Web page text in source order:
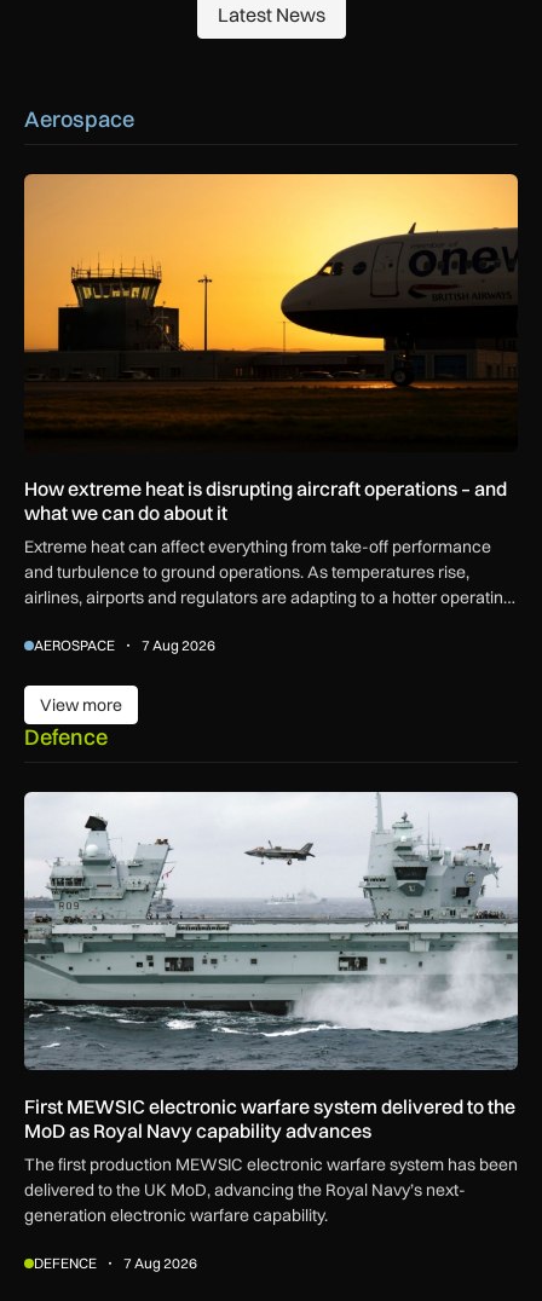
Latest News
Latest News
Aerospace
How extreme heat is disrupting aircraft operations – and
How extreme heat is disrupting aircraft operations – and
what we can do about it
Extreme heat can affect everything from take-off performance
and turbulence to ground operations. As temperatures rise,
airlines, airports and regulators are adapting to a hotter operating
AEROSPACE 7 Aug 2026
View more
View more
Defence
First MEWSIC electronic warfare system delivered to the
First MEWSIC electronic warfare system delivered to the
MoD as Royal Navy capability advances
The first production MEWSIC electronic warfare system has been
delivered to the UK MoD, advancing the Royal Navy’s next-
generation electronic warfare capability.
DEFENCE 7 Aug 2026